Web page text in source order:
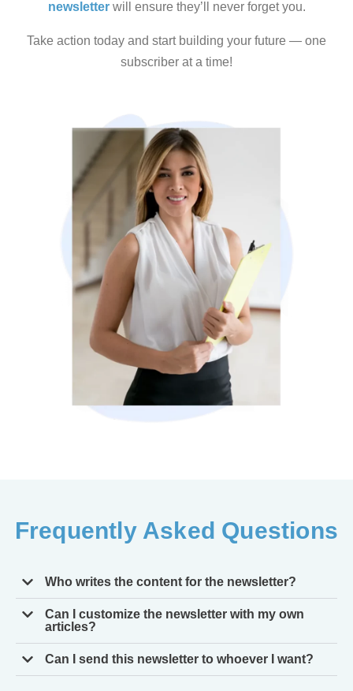
newsletter will ensure they’ll never forget you.
Take action today and start building your future — one
subscriber at a time!
Frequently Asked Questions
Who writes the content for the newsletter?
Can I customize the newsletter with my own
articles?
Can I send this newsletter to whoever I want?